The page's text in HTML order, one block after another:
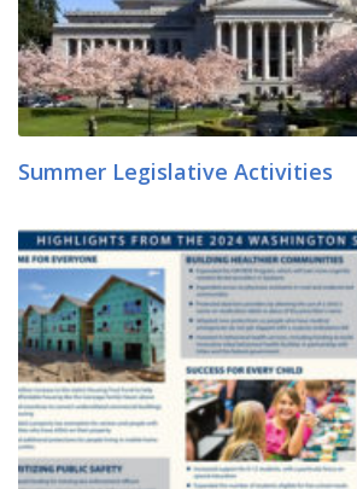
Summer Legislative Activities